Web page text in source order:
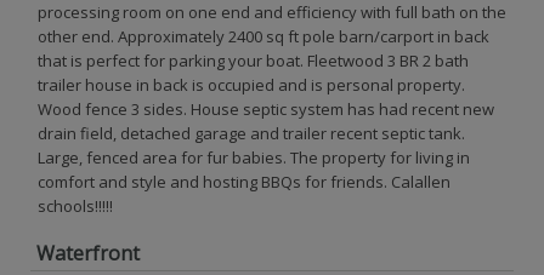
processing room on one end and efficiency with full bath on the
other end. Approximately 2400 sq ft pole barn/carport in back
that is perfect for parking your boat. Fleetwood 3 BR 2 bath
trailer house in back is occupied and is personal property.
Wood fence 3 sides. House septic system has had recent new
drain field, detached garage and trailer recent septic tank.
Large, fenced area for fur babies. The property for living in
comfort and style and hosting BBQs for friends. Calallen
schools!!!!!
Waterfront